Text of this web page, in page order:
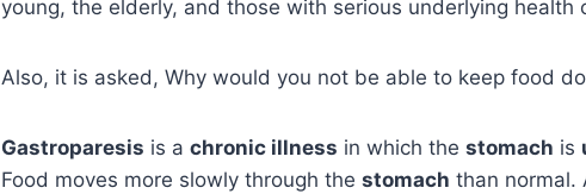
young, the elderly, and those with serious underlying health
Also, it is asked, Why would you not be able to keep food
Gastroparesis is a chronic illness in which the stomach is
Food moves more slowly through the stomach than normal.